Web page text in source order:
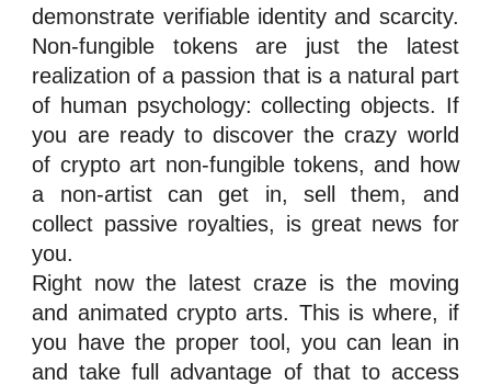
demonstrate verifiable identity and scarcity.
Non-fungible tokensare just the latest
realization of a passion that is a natural part
of human psychology: collecting objects. If
you are ready to discover the crazy world
of crypto art non-fungible tokens, and how
a non-artist can get in, sell them, and
collect passive royalties, is great news for
you.
Right now the latest craze is the moving
and animatedcrypto arts. This is where, if
you have the proper tool, you can lean in
and take full advantage of that to access